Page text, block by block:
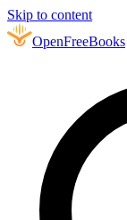
Skip to content
OpenFreeBooks